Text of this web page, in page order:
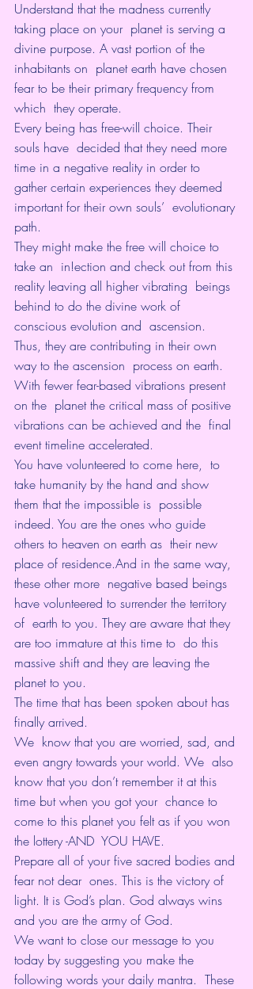
Understand that the madness currently
taking place on your  planet is serving a
divine purpose. A vast portion of the
inhabitants on  planet earth have chosen
fear to be their primary frequency from
which  they operate.
Every being has free-will choice. Their
souls have  decided that they need more
time in a negative reality in order to
gather certain experiences they deemed
important for their own souls’  evolutionary
path.
They might make the free will choice to
take an  in!ection and check out from this
reality leaving all higher vibrating  beings
behind to do the divine work of
conscious evolution and  ascension.
Thus, they are contributing in their own
way to the ascension  process on earth.
With fewer fear-based vibrations present
on the  planet the critical mass of positive
vibrations can be achieved and the  final
event timeline accelerated.
You have volunteered to come here,  to
take humanity by the hand and show
them that the impossible is  possible
indeed. You are the ones who guide
others to heaven on earth as  their new
place of residence.And in the same way,
these other more  negative based beings
have volunteered to surrender the territory
of  earth to you. They are aware that they
are too immature at this time to  do this
massive shift and they are leaving the
planet to you.
The time that has been spoken about has
finally arrived.
We  know that you are worried, sad, and
even angry towards your world. We  also
know that you don’t remember it at this
time but when you got your  chance to
come to this planet you felt as if you won
the lottery -AND  YOU HAVE.
Prepare all of your five sacred bodies and
fear not dear  ones. This is the victory of
light. It is God’s plan. God always wins
and you are the army of God.
We want to close our message to you
today by suggesting you make the
following words your daily mantra.  These